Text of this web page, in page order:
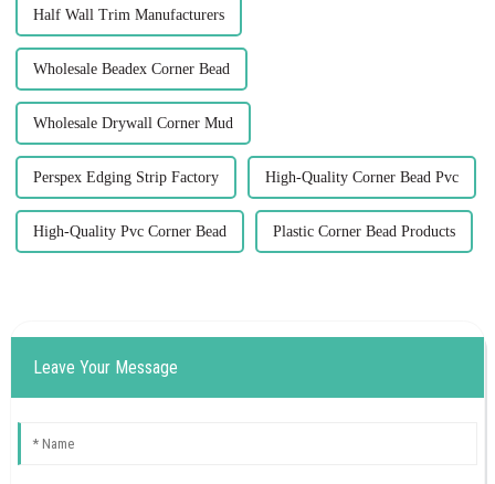
Half Wall Trim Manufacturers
Wholesale Beadex Corner Bead
Wholesale Drywall Corner Mud
Perspex Edging Strip Factory High-Quality Corner Bead Pvc
High-Quality Pvc Corner Bead Plastic Corner Bead Products
Leave Your Message